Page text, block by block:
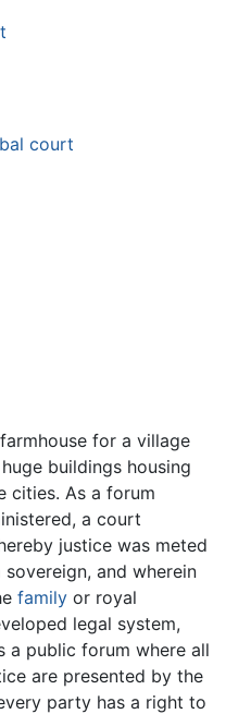
court
for a village
buildings housing
cities. As a forum
a court
justice was meted
sovereign, and wherein
family or royal
legal system,
a public forum where all
are presented by the
party has a right to